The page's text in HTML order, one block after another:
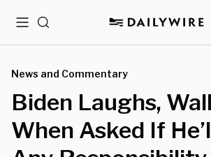
MenuSearch
News and Commentary
Biden Laughs,
When Asked If